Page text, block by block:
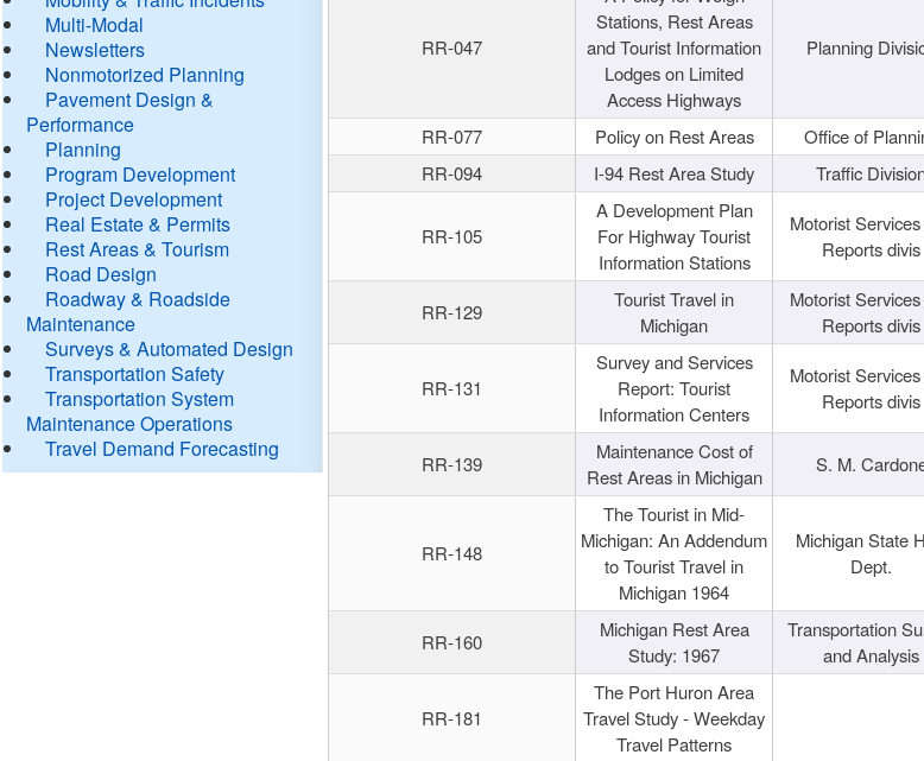
Multi-Modal
Newsletters
Nonmotorized Planning
Pavement Design &
Performance
Planning
Program Development
Project Development
Real Estate & Permits
Rest Areas & Tourism
Road Design
Roadway & Roadside
Maintenance
Surveys & Automated Design
Transportation Safety
Transportation System
Maintenance Operations
Travel Demand Forecasting
RR-047
Stations, Rest Areas
and Tourist Information
Lodges on Limited
Access Highways
Planning
RR-077 Policy on Rest Areas Office of
RR-094
I-94 Rest Area Study Traffic
RR-105
A Development Plan
For Highway Tourist
Information Stations
Motorist
Reports divis
RR-129
Tourist Travel in
Michigan
Motorist
Reports divis
RR-131
Survey and Services
Report: Tourist
Information Centers
Motorist
Reports divis
RR-139
Maintenance Cost of
Rest Areas in Michigan
S. M.
RR-148
The Tourist in Mid-
Michigan: An Addendum
to Tourist Travel in
Michigan 1964
Michigan State
Dept.
RR-160
Michigan Rest Area
Study: 1967
Transportation
and Analysis
RR-181
The Port Huron Area
Travel Study - Weekday
Travel Patterns